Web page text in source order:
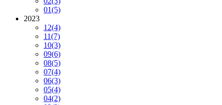
01(5)
2023
12(4)
11(7)
10(3)
09(6)
08(5)
07(4)
06(3)
05(4)
04(2)